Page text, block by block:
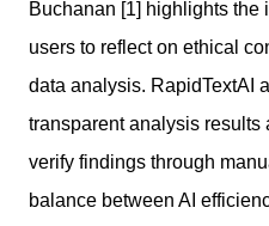
Buchanan [1] highlights the
users to reflect on ethical
data analysis. RapidTextAI
transparent analysis results
verify findings through
balance between AI